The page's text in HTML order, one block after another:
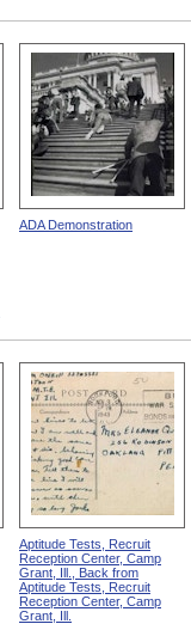
ADA Demonstration
Aptitude Tests, Recruit
Reception Center, Camp
Grant, Ill., Back from
Aptitude Tests, Recruit
Reception Center, Camp
Grant, Ill.